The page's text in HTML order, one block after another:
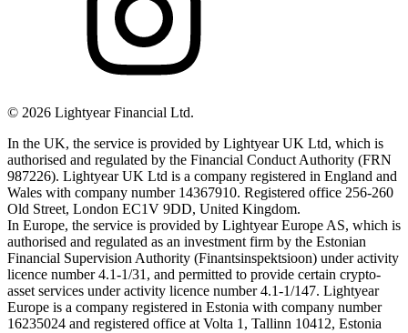
© 2026 Lightyear Financial Ltd.
In the UK, the service is provided by Lightyear UK Ltd, which is
authorised and regulated by the Financial Conduct Authority (FRN
987226). Lightyear UK Ltd is a company registered in England and
Wales with company number 14367910. Registered office 256-260
Old Street, London EC1V 9DD, United Kingdom.
In Europe, the service is provided by Lightyear Europe AS, which is
authorised and regulated as an investment firm by the Estonian
Financial Supervision Authority (Finantsinspektsioon) under activity
licence number 4.1-1/31, and permitted to provide certain crypto-
asset services under activity licence number 4.1-1/147. Lightyear
Europe is a company registered in Estonia with company number
16235024 and registered office at Volta 1, Tallinn 10412, Estonia